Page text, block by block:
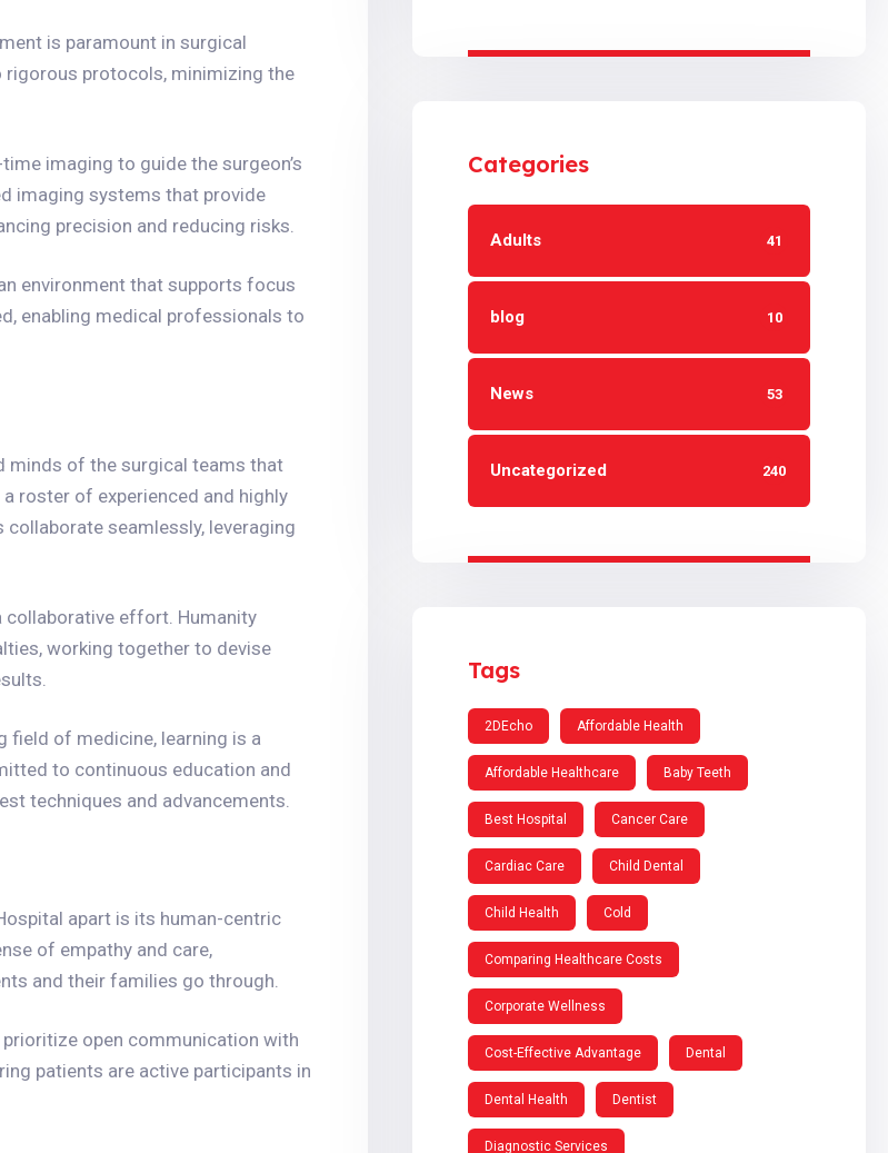
is paramount in surgical
rigorous protocols, minimizing the
imaging to guide the surgeon’s
imaging systems that provide
precision and reducing risks.
environment that supports focus
enabling medical professionals to
minds of the surgical teams that
roster of experienced and highly
seamlessly, leveraging
collaborative effort. Humanity
working together to devise
field of medicine, learning is a
to continuous education and
techniques and advancements.
apart is its human-centric
of empathy and care,
and their families go through.
prioritize open communication with
patients are active participants in
Categories
Adults 41
blog 10
News 53
Uncategorized 240
Tags
2DEcho Affordable Health
Affordable Healthcare Baby Teeth
Best Hospital Cancer Care
Cardiac Care Child Dental
Child Health Cold
Comparing Healthcare Costs
Corporate Wellness
Cost-Effective Advantage Dental
Dental Health Dentist
Diagnostic Services